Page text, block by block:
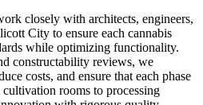
closely with architects, engineers,
City to ensure each cannabis
while optimizing functionality.
constructability reviews, we
costs, and ensure that each phase
rooms to processing